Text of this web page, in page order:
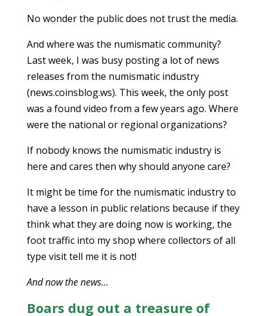
No wonder the public does not trust the media.
And where was the numismatic community?
Last week, I was busy posting a lot of news
releases from the numismatic industry
(news.coinsblog.ws). This week, the only post
was a found video from a few years ago. Where
were the national or regional organizations?
If nobody knows the numismatic industry is
here and cares then why should anyone care?
It might be time for the numismatic industry to
have a lesson in public relations because if they
think what they are doing now is working, the
foot traffic into my shop where collectors of all
type visit tell me it is not!
And now the news…
Boars dug out a treasure of